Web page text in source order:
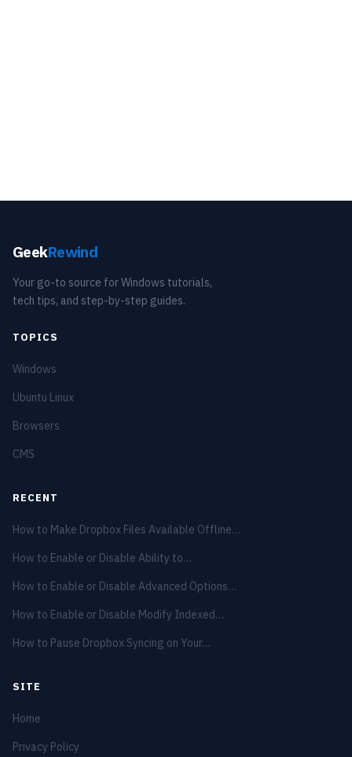
GeekRewind
Your go-to source for Windows tutorials,
tech tips, and step-by-step guides.
TOPICS
Windows
Ubuntu Linux
Browsers
CMS
RECENT
How to Make Dropbox Files Available Offline…
How to Enable or Disable Ability to…
How to Enable or Disable Advanced Options…
How to Enable or Disable Modify Indexed…
How to Pause Dropbox Syncing on Your…
SITE
Home
Privacy Policy